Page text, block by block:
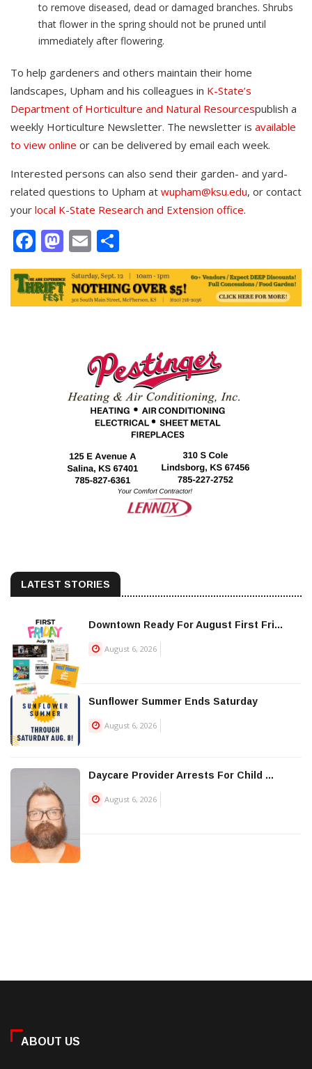
to remove diseased, dead or damaged branches. Shrubs
that flower in the spring should not be pruned until
immediately after flowering.
To help gardeners and others maintain their home
landscapes, Upham and his colleagues in K-State’s
Department of Horticulture and Natural Resourcespublish a
weekly Horticulture Newsletter. The newsletter is available
to view online or can be delivered by email each week.
Interested persons can also send their garden- and yard-
related questions to Upham at wupham@ksu.edu, or contact
your local K-State Research and Extension office.
Facebook
Mastodon
Email
LATEST STORIES
Downtown Ready For August First Fri...
August 6, 2026
Sunflower Summer Ends Saturday
August 6, 2026
Daycare Provider Arrests For Child ...
August 6, 2026
ABOUT US